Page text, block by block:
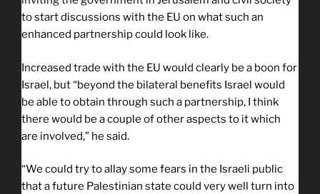
to start discussions with the EU on what such an
enhanced partnership could look like.
Increased trade with the EU would clearly be a boon for
Israel, but “beyond the bilateral benefits Israel would
be able to obtain through such a partnership, I think
there would be a couple of other aspects to it which
are involved,” he said.
“We could try to allay some fears in the Israeli public
that a future Palestinian state could very well turn into